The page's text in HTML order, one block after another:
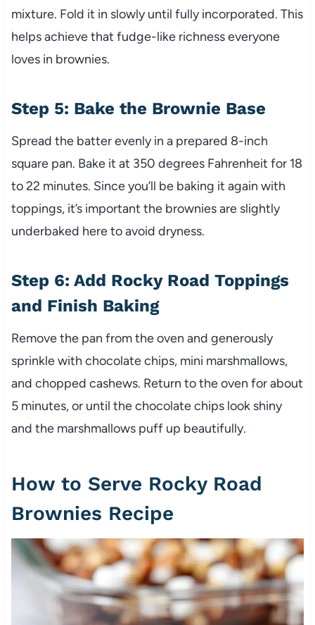
mixture. Fold it in slowly until fully incorporated. This
helps achieve that fudge-like richness everyone
loves in brownies.
Step 5: Bake the Brownie Base
Spread the batter evenly in a prepared 8-inch
square pan. Bake it at 350 degrees Fahrenheit for 18
to 22 minutes. Since you’ll be baking it again with
toppings, it’s important the brownies are slightly
underbaked here to avoid dryness.
Step 6: Add Rocky Road Toppings
and Finish Baking
Remove the pan from the oven and generously
sprinkle with chocolate chips, mini marshmallows,
and chopped cashews. Return to the oven for about
5 minutes, or until the chocolate chips look shiny
and the marshmallows puff up beautifully.
How to Serve Rocky Road
Brownies Recipe